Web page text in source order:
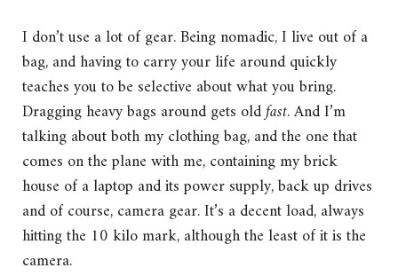
I don’t use a lot of gear. Being nomadic, I live out of a
bag, and having to carry your life around quickly
teaches you to be selective about what you bring.
Dragging heavy bags around gets oldfast. And I’m
talking about both my clothing bag, and the one that
comes on the plane with me, containing my brick
house of a laptop and its power supply, back up drives
and of course, camera gear. It’s a decent load, always
hitting the 10 kilo mark, although the least of it is the
camera.